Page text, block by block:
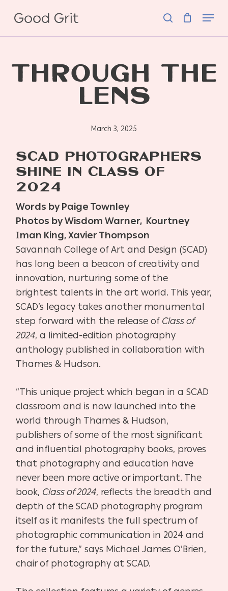
main
Menu
THROUGH THE
LENS
March 3, 2025
SCAD PHOTOGRAPHERS
SHINE IN CLASS OF
2024
Words by Paige Townley
Photos by Wisdom Warner, Kourtney
Iman King, Xavier Thompson
Savannah College of Art and Design (SCAD)
has long been a beacon of creativity and
innovation, nurturing some of the
brightest talents in the art world. This year,
SCAD’s legacy takes another monumental
step forward with the release of Class of
2024, a limited-edition photography
anthology published in collaboration with
Thames & Hudson.
“This unique project which began in a SCAD
classroom and is now launched into the
world through Thames & Hudson,
publishers of some of the most significant
and influential photography books, proves
that photography and education have
never been more active or important. The
book, Class of 2024, reflects the breadth and
depth of the SCAD photography program
itself as it manifests the full spectrum of
photographic communication in 2024 and
for the future,” says Michael James O’Brien,
chair of photography at SCAD.